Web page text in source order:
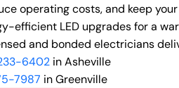
operating costs, and keep
efficient LED upgrades for a
and bonded electricians
6402in Asheville
7987 in Greenville